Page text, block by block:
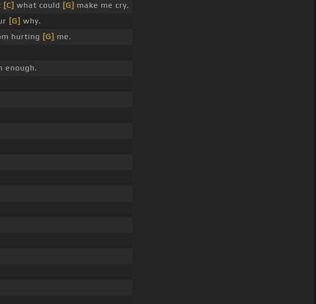
[C] what could [G] make me cry.
[G] why.
hurting [G] me.
enough.